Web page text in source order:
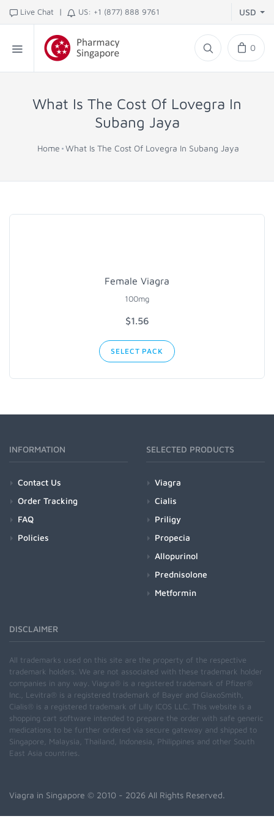
Live Chat | US: +1 (877) 888 9761 USD
0
What Is The Cost Of Lovegra In
Subang Jaya
Home What Is The Cost Of Lovegra In Subang Jaya
Female Viagra
100mg
$1.56
SELECT PACK
INFORMATION
Contact Us
Order Tracking
FAQ
Policies
SELECTED PRODUCTS
Viagra
Cialis
Priligy
Propecia
Allopurinol
Prednisolone
Metformin
DISCLAIMER
All trademarks used on this site are the property of the respective
trademark holders. We are not associated with these trademark holder
companies in any way. Viagra® is a registered trademark of Pfizer®
Inc., Levitra® is a registered trademark of Bayer and GlaxoSmith,
Cialis® is a registered trademark of Lilly ICOS LLC. This website is a
shopping cart software intended to prepare the order with safe generic
medications to be further ordered via secure gateway and shipped to
Singapore, Malaysia, Thailand, Indonesia, Philippines and other South
East Asia countries.
Viagra in Singapore © 2010 - 2026 All Rights Reserved.